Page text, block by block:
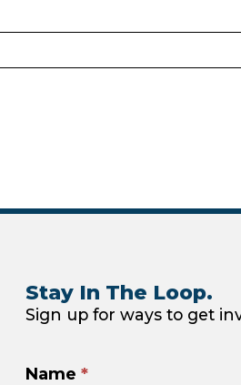
Stay In The Loop.
Sign up for ways to get
Email
Name *